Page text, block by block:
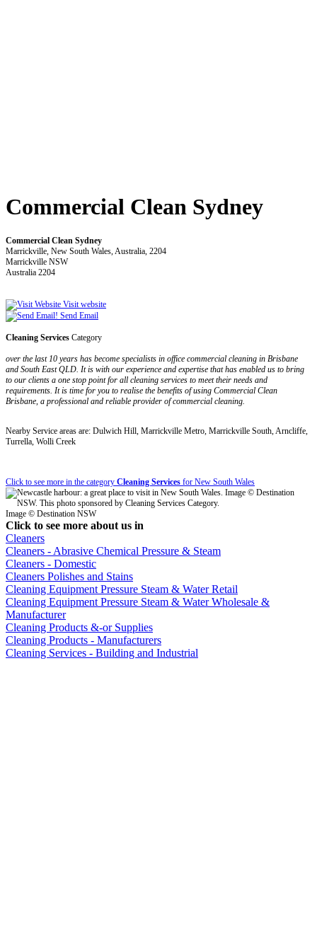
Commercial Clean Sydney
Commercial Clean Sydney
Marrickville, New South Wales, Australia, 2204
Marrickville NSW
Australia 2204
Visit website
Send Email
Cleaning Services Category
over the last 10 years has become specialists in office commercial cleaning in Brisbane
and South East QLD. It is with our experience and expertise that has enabled us to bring
to our clients a one stop point for all cleaning services to meet their needs and
requirements. It is time for you to realise the benefits of using Commercial Clean
Brisbane, a professional and reliable provider of commercial cleaning.
Nearby Service areas are: Dulwich Hill, Marrickville Metro, Marrickville South, Arncliffe,
Turrella, Wolli Creek
Click to see more in the category Cleaning Services for New South Wales
Image © Destination NSW
Click to see more about us in
Cleaners
Cleaners - Abrasive Chemical Pressure & Steam
Cleaners - Domestic
Cleaners Polishes and Stains
Cleaning Equipment Pressure Steam & Water Retail
Cleaning Equipment Pressure Steam & Water Wholesale &
Manufacturer
Cleaning Products &-or Supplies
Cleaning Products - Manufacturers
Cleaning Services - Building and Industrial